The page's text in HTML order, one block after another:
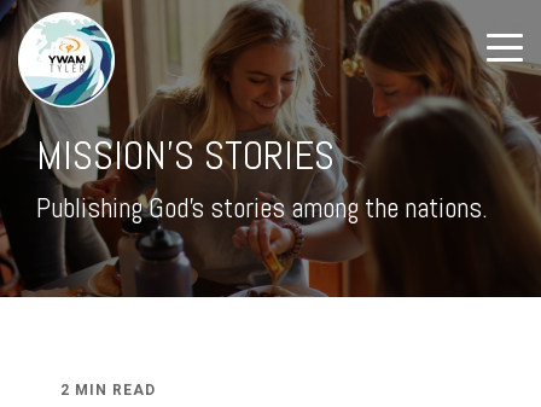
MISSION'S STORIES
Publishing God's stories among the nations.
2 MIN READ